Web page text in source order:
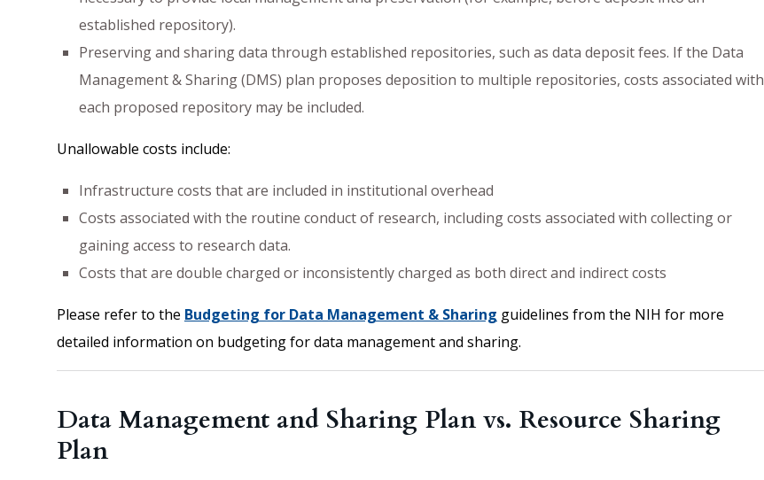
established repository).
Preserving and sharing data through established repositories, such as data deposit fees. If the Data
Management & Sharing (DMS) plan proposes deposition to multiple repositories, costs associated with
each proposed repository may be included.
Unallowable costs include:
Infrastructure costs that are included in institutional overhead
Costs associated with the routine conduct of research, including costs associated with collecting or
gaining access to research data.
Costs that are double charged or inconsistently charged as both direct and indirect costs
Please refer to the Budgeting for Data Management & Sharing guidelines from the NIH for more
detailed information on budgeting for data management and sharing.
Data Management and Sharing Plan vs. Resource Sharing
Plan